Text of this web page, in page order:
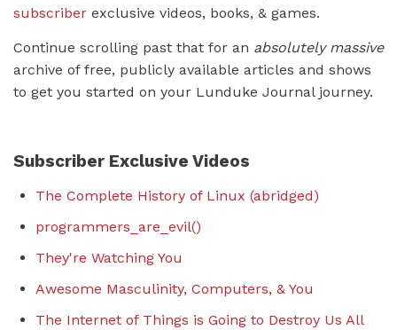
subscriber exclusive videos, books, & games.
Continue scrolling past that for an absolutely massive
archive of free, publicly available articles and shows
to get you started on your Lunduke Journal journey.
Subscriber Exclusive Videos
The Complete History of Linux (abridged)
programmers_are_evil()
They're Watching You
Awesome Masculinity, Computers, & You
The Internet of Things is Going to Destroy Us All